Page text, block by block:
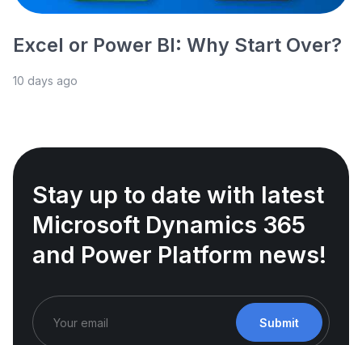
Excel or Power BI: Why Start Over?
10 days ago
Stay up to date with latest
Microsoft Dynamics 365
and Power Platform news!
Submit